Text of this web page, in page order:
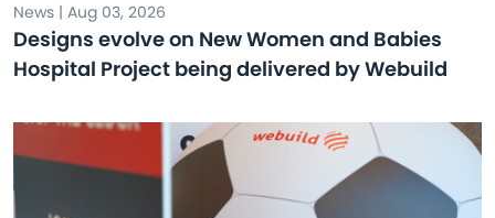
News | Aug 03, 2026
Designs evolve on New Women and Babies
Hospital Project being delivered by Webuild